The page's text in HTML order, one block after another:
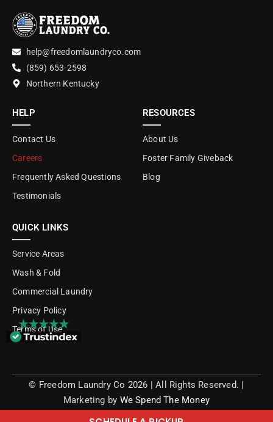
help@freedomlaundryco.com
(859) 653-2598
Northern Kentucky
HELP
Contact Us
Careers
Frequently Asked Questions
Testimonials
RESOURCES
About Us
Foster Family Giveback
Blog
QUICK LINKS
Service Areas
Wash & Fold
Commercial Laundry
Privacy Policy
Terms of Use
© Freedom Laundry Co 2026 | All Rights Reserved. |
Marketing by We Spend The Money